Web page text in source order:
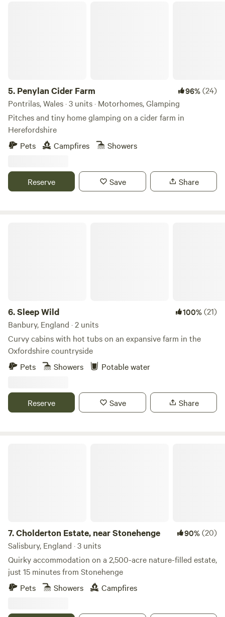
5. Penylan Cider Farm 96%(24)
Pontrilas, Wales · 3 units · Motorhomes, Glamping
Pitches and tiny home glamping on a cider farm in
Herefordshire
Pets
Campfires Showers
Reserve Save Share
6.Sleep Wild 100%(21)
Banbury, England · 2 units
Curvy cabins with hot tubs on an expansive farm in the
Oxfordshire countryside
Pets
Showers Potable water
Reserve Save Share
7.Cholderton Estate, near Stonehenge 90%(20)
Salisbury, England · 3 units
Quirky accommodation on a 2,500-acre nature-filled estate,
just 15 minutes from Stonehenge
Pets
Showers Campfires